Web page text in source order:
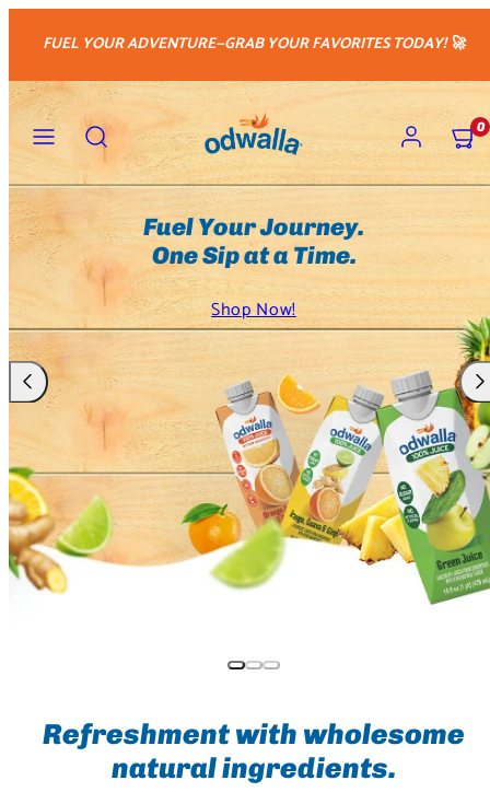
content
FUEL YOUR ADVENTURE—GRAB YOUR FAVORITES TODAY! 🚀
Menu Search AccountView
my
cart
0
Unique Natural Blends. Crafted
with Purpose.
Shop Now!
Previous
Refreshment with wholesome
natural ingredients.